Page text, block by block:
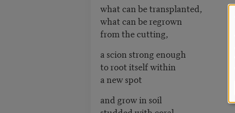
what can be transplanted,
what can be regrown
from the cutting,
a scion strong enough
to root itself within
a new spot
and grow in soil